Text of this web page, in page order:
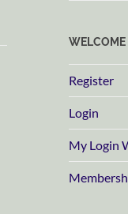
WELCOME
Register
Login
My Login